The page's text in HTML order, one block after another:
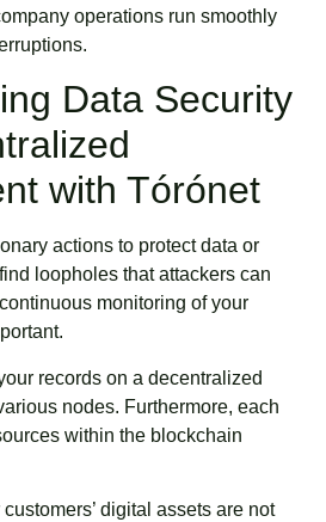
operations run smoothly
Data Security
with Tórónet
actions to protect data or
loopholes that attackers can
monitoring of your
records on a decentralized
nodes. Furthermore, each
within the blockchain
digital assets are not